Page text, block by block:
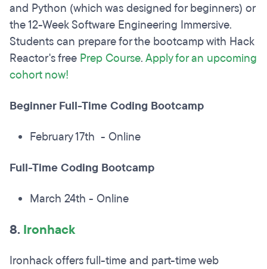
and Python (which was designed for beginners) or
the 12-Week Software Engineering Immersive.
Students can prepare for the bootcamp with Hack
Reactor's free Prep Course.Apply for an upcoming
cohort now!
Beginner Full-Time Coding Bootcamp
February 17th - Online
Full-Time Coding Bootcamp
March 24th - Online
8. Ironhack
Ironhack offers full-time and part-time web